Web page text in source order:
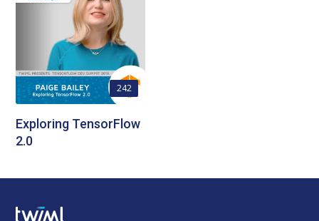
242
Exploring TensorFlow
2.0